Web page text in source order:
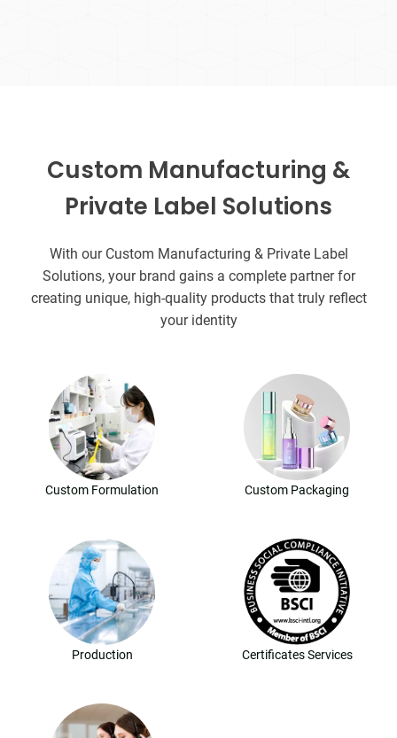
Custom Manufacturing &
Private Label Solutions
With our Custom Manufacturing & Private Label
Solutions, your brand gains a complete partner for
creating unique, high-quality products that truly reflect
your identity
Custom Formulation Custom Packaging
Production Certificates Services